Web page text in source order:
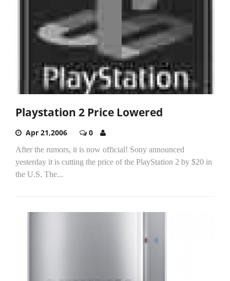
Playstation 2 Price Lowered
Apr 21,2006 0
After the rumors, it is now official! Sony announced
yesterday it is cutting the price of the PlayStation 2 by $20 in
the U.S. The...